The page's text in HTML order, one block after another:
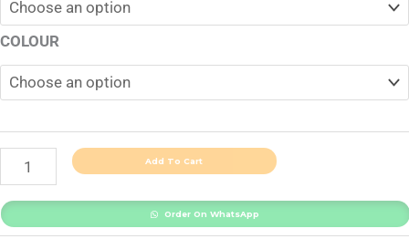
COLOUR
Add To Cart
Order On WhatsApp